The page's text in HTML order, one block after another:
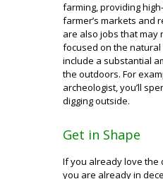
farming, providing
farmer’s markets and
are also jobs that may
focused on the natural
include a substantial
the outdoors. For
archeologist, you’ll
digging outside.
Get in Shape
If you already love the
you are already in